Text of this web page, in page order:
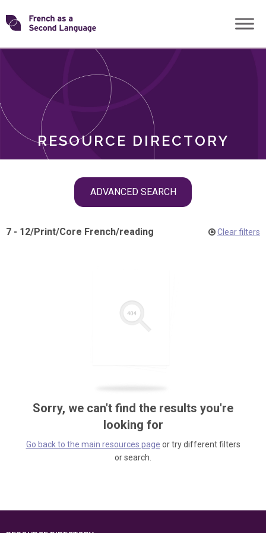
Skip
toTransforming
RESOURCE DIRECTORY
ADVANCED SEARCH
ROLES
7 - 12/Print/Core French/reading Clear filters
Sorry, we can't find the results you're
looking for
Go back to the main resources page or try different filters
or search.